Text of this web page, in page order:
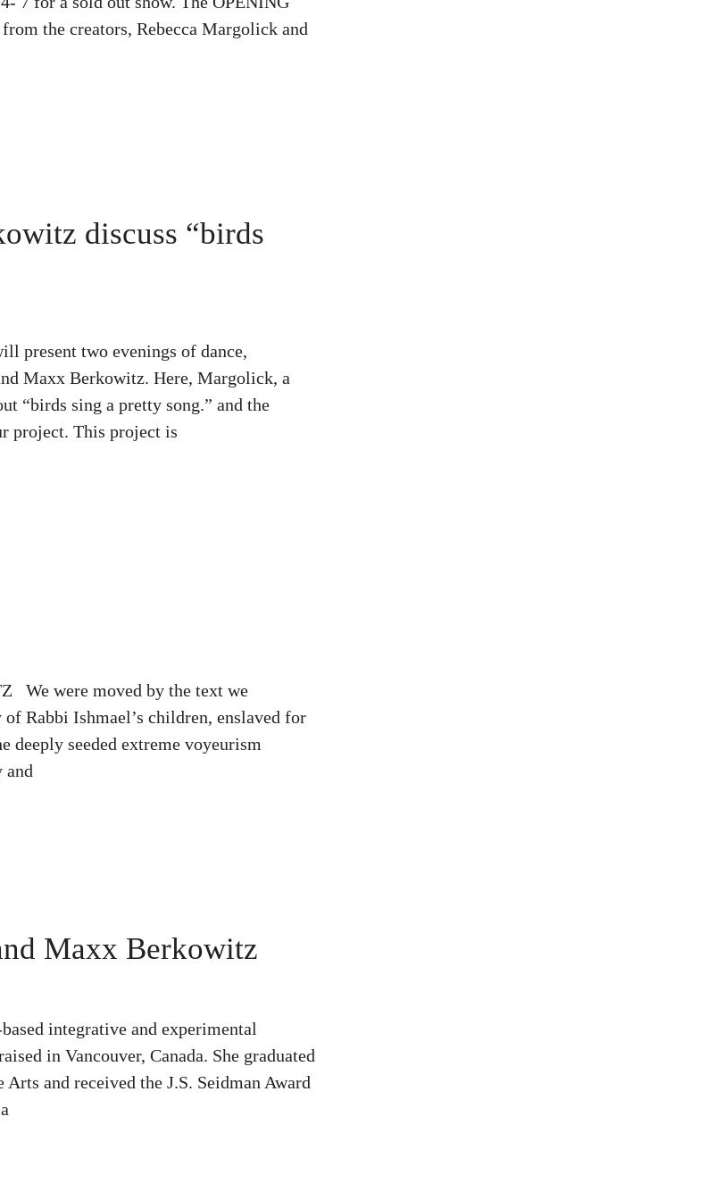
the creators, Rebecca Margolick and
discuss “birds
present two evenings of dance,
Maxx Berkowitz. Here, Margolick, a
“birds sing a pretty song.” and the
project. This project is
We were moved by the text we
Rabbi Ishmael’s children, enslaved for
deeply seeded extreme voyeurism
and
Maxx Berkowitz
integrative and experimental
in Vancouver, Canada. She graduated
and received the J.S. Seidman Award